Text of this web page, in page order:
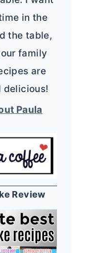
in the
the table,
family
are
delicious!
Paula
Review